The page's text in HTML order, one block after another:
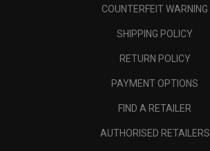
COUNTERFEIT WARNING
SHIPPING POLICY
RETURN POLICY
PAYMENT OPTIONS
FIND A RETAILER
AUTHORISED RETAILERS